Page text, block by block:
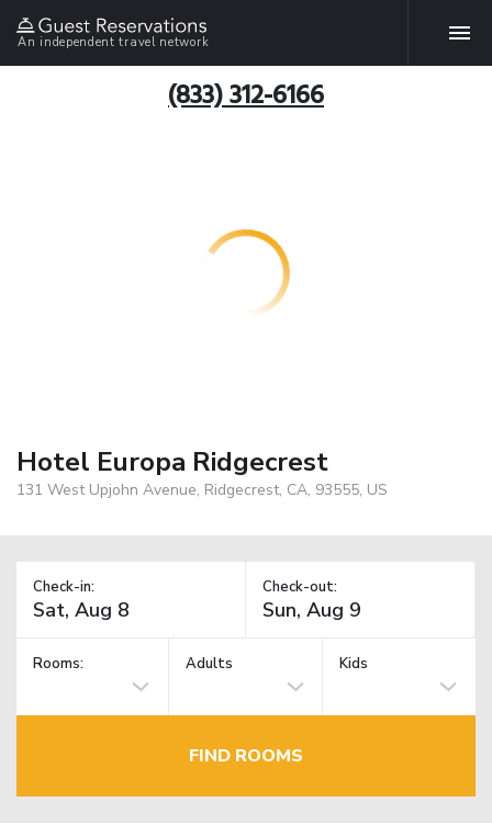
An independent travel network
(833) 312-6166
Hotel Europa Ridgecrest
131 West Upjohn Avenue, Ridgecrest, CA, 93555, US
Check-in: Check-out:
Rooms: Adults Kids
FIND ROOMS